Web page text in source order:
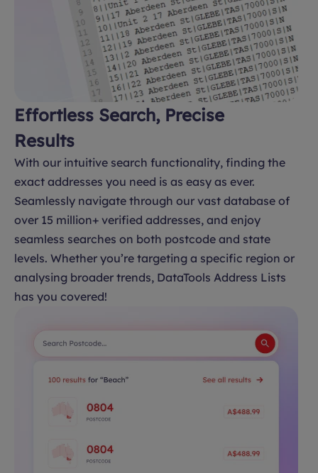
Effortless Search, Precise
Results
With our intuitive search functionality, finding the
exact addresses you need is as easy as ever.
Seamlessly navigate through our vast database of
over 15 million+ verified addresses, and enjoy
seamless searches on both postcode and state
levels. Whether you’re targeting a specific region or
analysing broader trends, DataTools Address Lists
has you covered!